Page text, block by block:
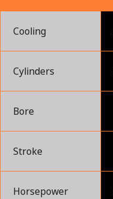
Cooling
Cylinders
Bore
Stroke
Horsepower